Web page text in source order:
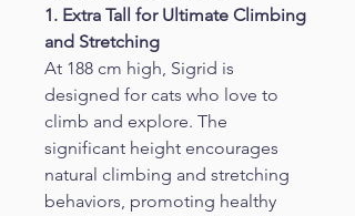
1. Extra Tall for Ultimate Climbing
and Stretching
At 188 cm high, Sigrid is
designed for cats who love to
climb and explore. The
significant height encourages
natural climbing and stretching
behaviors, promoting healthy